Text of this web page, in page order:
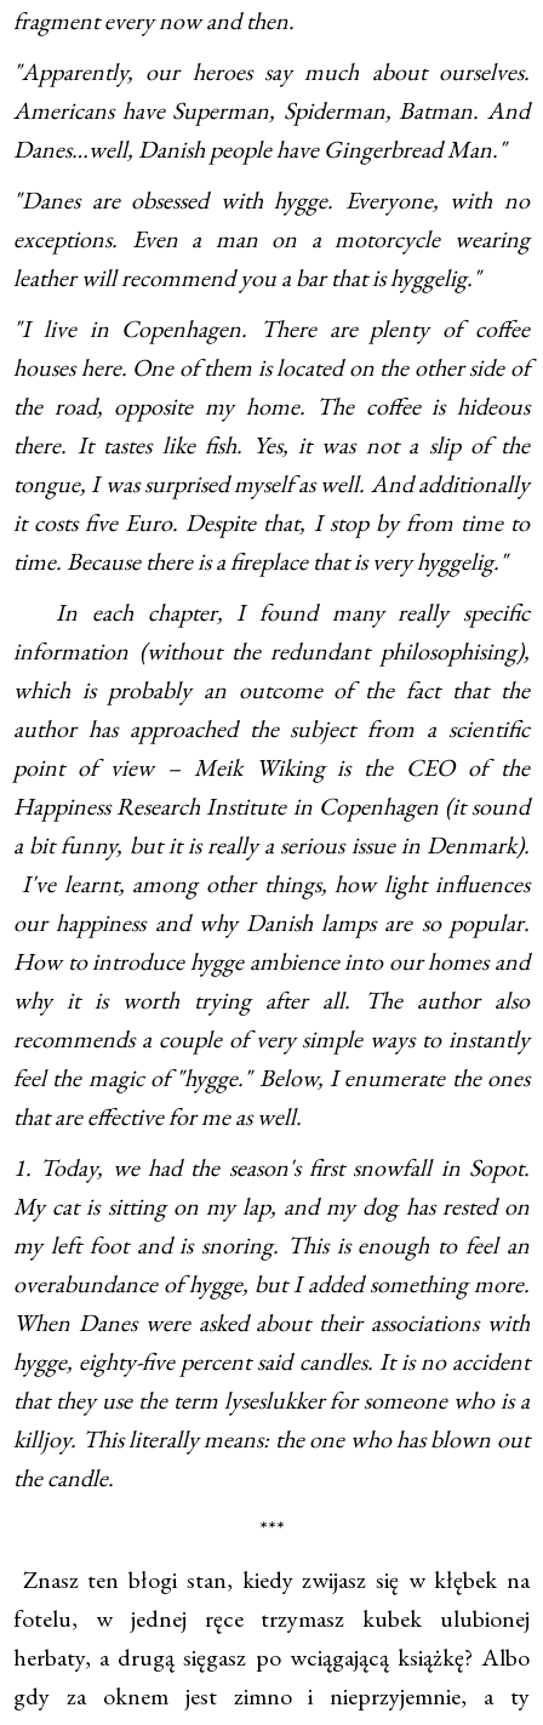
fragment every now and then.
"Apparently, our heroes say much about ourselves.
Americans have Superman, Spiderman, Batman. And
Danes…well, Danish people have Gingerbread Man."
"Danes are obsessed with hygge. Everyone, with no
exceptions. Even a man on a motorcycle wearing
leather will recommend you a bar that is hyggelig."
"I live in Copenhagen. There are plenty of coffee
houses here. One of them is located on the other side of
the road, opposite my home. The coffee is hideous
there. It tastes like fish. Yes, it was not a slip of the
tongue, I was surprised myself as well. And additionally
it costs five Euro. Despite that, I stop by from time to
time. Because there is a fireplace that is very hyggelig."
In each chapter, I found many really specific
information (without the redundant philosophising),
which is probably an outcome of the fact that the
author has approached the subject from a scientific
point of view – Meik Wiking is the CEO of the
Happiness Research Institute in Copenhagen (it sound
a bit funny, but it is really a serious issue in Denmark).
I've learnt, among other things, how light influences
our happiness and why Danish lamps are so popular.
How to introduce hygge ambience into our homes and
why it is worth trying after all. The author also
recommends a couple of very simple ways to instantly
feel the magic of "hygge." Below, I enumerate the ones
that are effective for me as well.
1. Today, we had the season's first snowfall in Sopot.
My cat is sitting on my lap, and my dog has rested on
my left foot and is snoring. This is enough to feel an
overabundance of hygge, but I added something more.
When Danes were asked about their associations with
hygge, eighty-five percent said candles. It is no accident
that they use the term lyseslukker for someone who is a
killjoy. This literally means: the one who has blown out
the candle.
***
Znasz ten błogi stan, kiedy zwijasz się w kłębek na
fotelu, w jednej ręce trzymasz kubek ulubionej
herbaty, a drugą sięgasz po wciągającą książkę? Albo
gdy za oknem jest zimno i nieprzyjemnie, a ty